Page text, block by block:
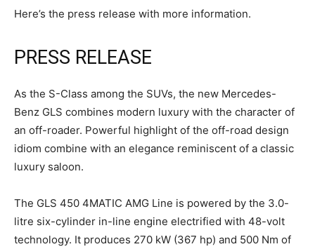
Here’s the press release with more information.
PRESS RELEASE
As the S-Class among the SUVs, the new Mercedes-
Benz GLS combines modern luxury with the character of
an off-roader. Powerful highlight of the off-road design
idiom combine with an elegance reminiscent of a classic
luxury saloon.
The GLS 450 4MATIC AMG Line is powered by the 3.0-
litre six-cylinder in-line engine electrified with 48-volt
technology. It produces 270 kW (367 hp) and 500 Nm of